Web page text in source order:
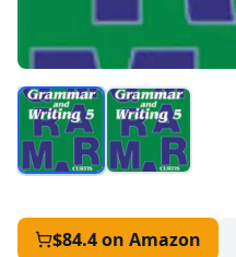
$84.4on Amazon